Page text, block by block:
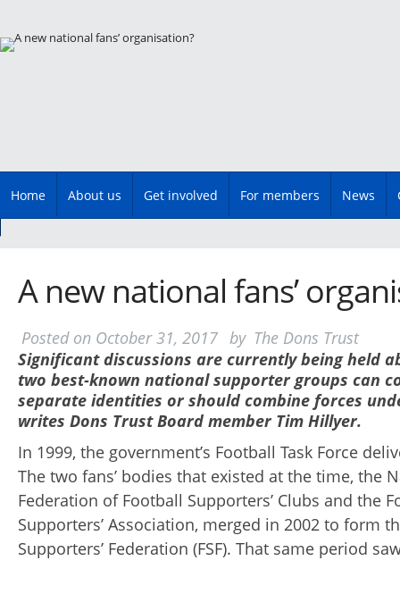
Main menu
Skip
Home About us Get involved For members News
A new national fans’
Posted on October 31, 2017 by The Dons Trust
Significant discussions are currently being held
two best-known national supporter groups can
separate identities or should combine forces
writes Dons Trust Board member Tim Hillyer.
In 1999, the government’s Football Task Force
The two fans’ bodies that existed at the time, the
Federation of Football Supporters’ Clubs and the
Supporters’ Association, merged in 2002 to form
Supporters’ Federation (FSF). That same period